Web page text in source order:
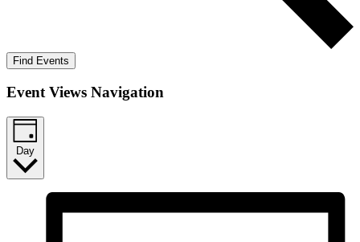
Find Events
Event Views Navigation
Day